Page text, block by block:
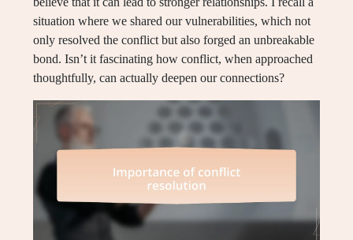
situation where we shared our vulnerabilities, which not
only resolved the conflict but also forged an unbreakable
bond. Isn’t it fascinating how conflict, when approached
thoughtfully, can actually deepen our connections?